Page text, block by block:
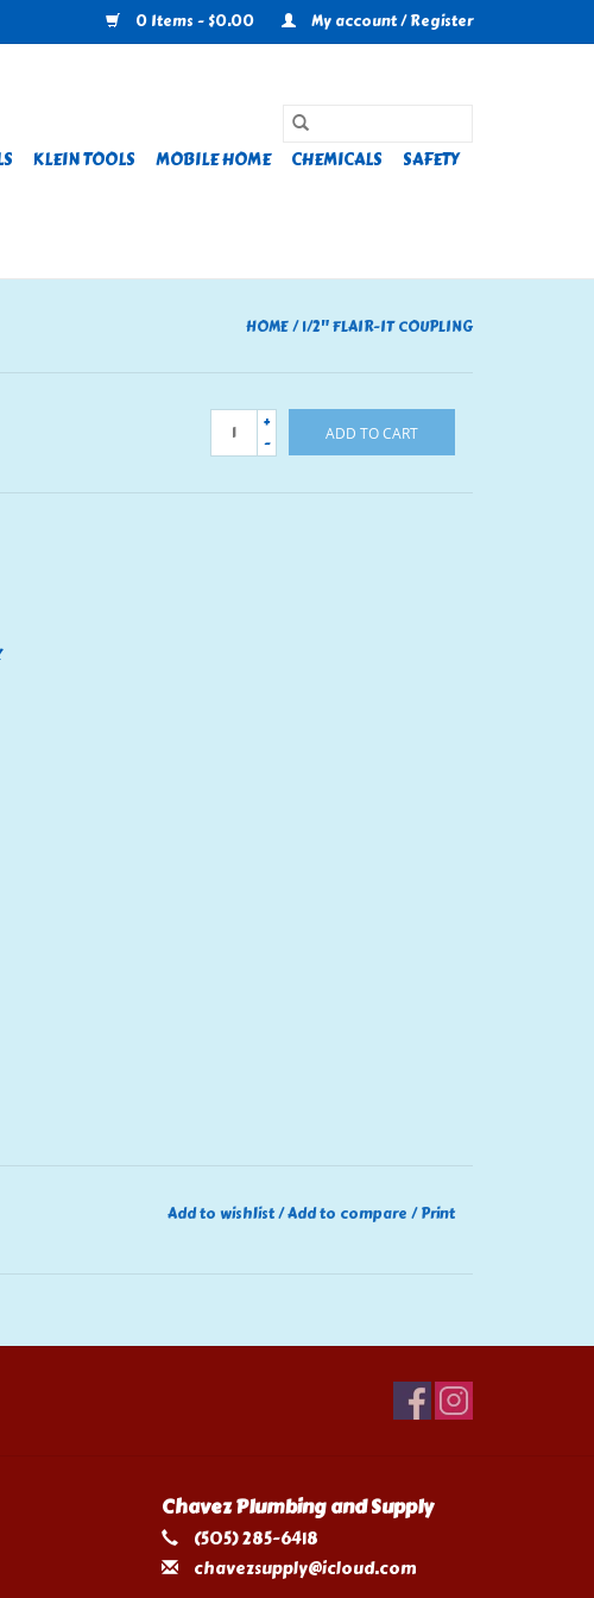
0 Items - $0.00 My account / Register
KLEIN TOOLS MOBILE HOME CHEMICALS
SAFETY
HOME/1/2" FLAIR-IT COUPLING
+
-
ADD TO CART
Add to wishlist/Add to compare /Print
Chavez Plumbing and Supply
(505) 285-6418
chavezsupply@icloud.com